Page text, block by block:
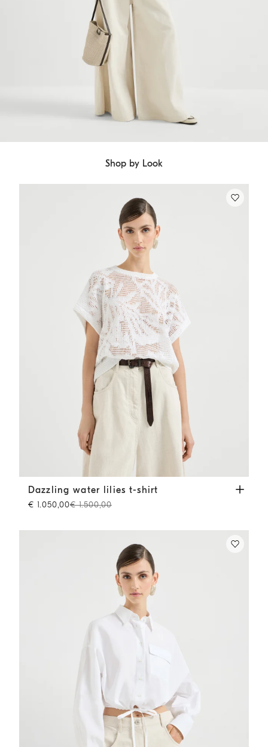
Shop by Look
Dazzling water lilies t-shirt White
Dazzling water lilies t-shirt
€ 1.050,00€ 1.500,00